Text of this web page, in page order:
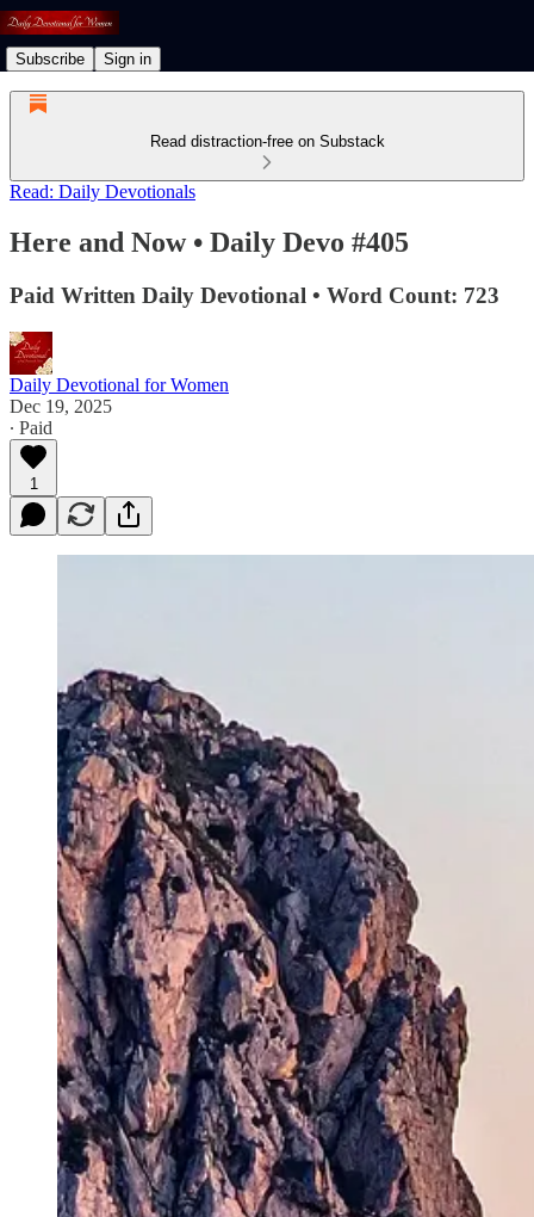
Subscribe Sign in
Read distraction-free on Substack
Read: Daily Devotionals
Here and Now • Daily Devo #405
Paid Written Daily Devotional • Word Count: 723
Daily Devotional for Women
Dec 19, 2025
∙ Paid
1